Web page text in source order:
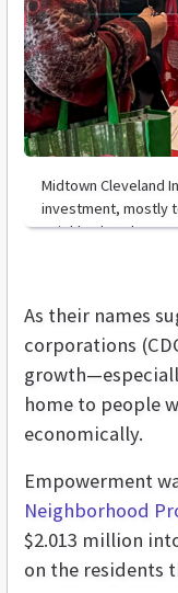
Midtown Cleveland
investment, mostly
neighborhood.
As their names
corporations
home to people
economically.
Empowerment
Neighborhood
$2.013 million
on the residents